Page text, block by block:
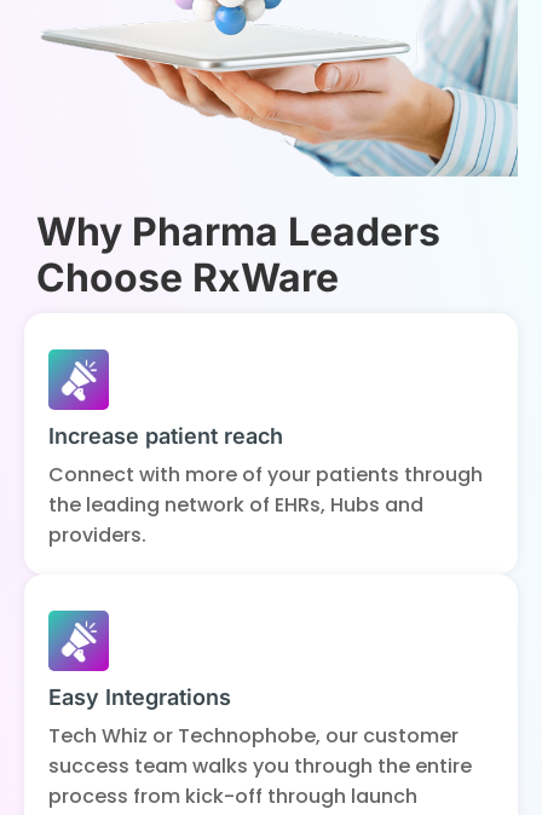
Why Pharma Leaders
Choose RxWare
Increase patient reach
Connect with more of your patients through
the leading network of EHRs, Hubs and
providers.
Easy Integrations
Tech Whiz or Technophobe, our customer
success team walks you through the entire
process from kick-off through launch